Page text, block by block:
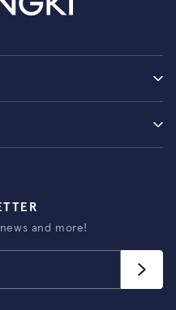
and more!